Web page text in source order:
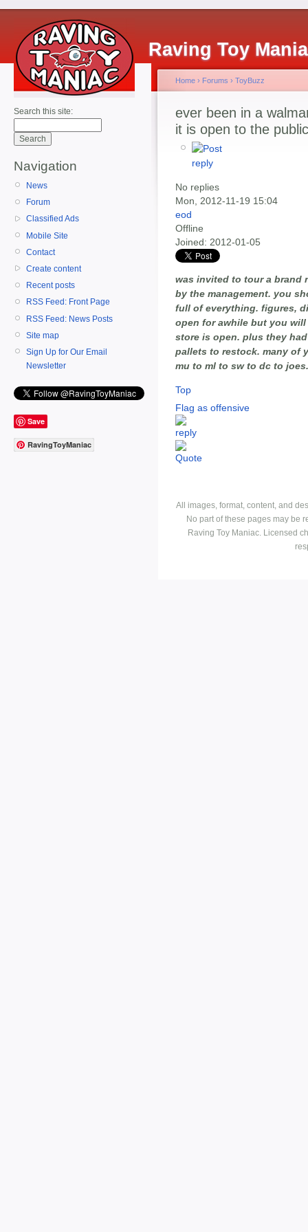
Raving Toy
Search this site:
Navigation
News
Forum
Classified Ads
Mobile Site
Contact
Create content
Recent posts
RSS Feed: Front Page
RSS Feed: News Posts
Site map
Sign Up for Our Email
Newsletter
Save
RavingToyManiac
Home › Forums › ToyBuzz
ever been in a
it is open to the public
No replies
Mon, 2012-11-19 15:04
eod
Offline
Joined: 2012-01-05
was invited to tour a brand
by the management. you
full of everything. figures,
open for awhile but you
store is open. plus they
pallets to restock. many of
mu to ml to sw to dc to
Top
Flag as offensive
All images, format, content, and
No part of these pages may be
Raving Toy Maniac. Licensed